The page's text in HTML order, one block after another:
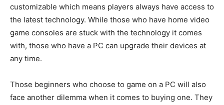
customizable which means players always have access to
the latest technology. While those who have home video
game consoles are stuck with the technology it comes
with, those who have a PC can upgrade their devices at
any time.
Those beginners who choose to game on a PC will also
face another dilemma when it comes to buying one. They